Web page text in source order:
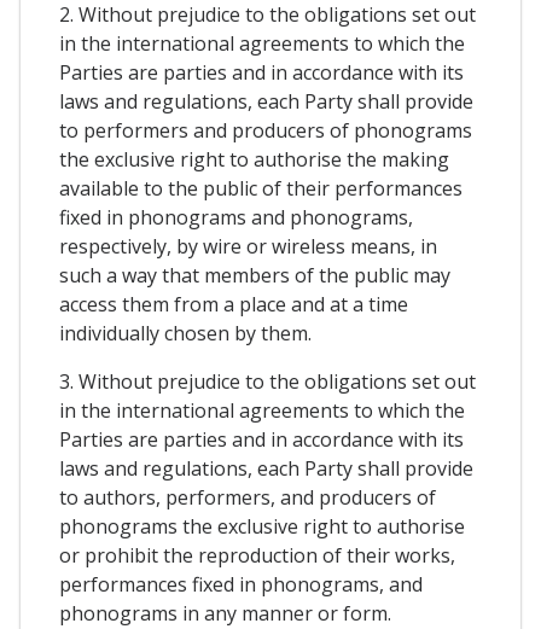
2. Without prejudice to the obligations set out
in the international agreements to which the
Parties are parties and in accordance with its
laws and regulations, each Party shall provide
to performers and producers of phonograms
the exclusive right to authorise the making
available to the public of their performances
fixed in phonograms and phonograms,
respectively, by wire or wireless means, in
such a way that members of the public may
access them from a place and at a time
individually chosen by them.
3. Without prejudice to the obligations set out
in the international agreements to which the
Parties are parties and in accordance with its
laws and regulations, each Party shall provide
to authors, performers, and producers of
phonograms the exclusive right to authorise
or prohibit the reproduction of their works,
performances fixed in phonograms, and
phonograms in any manner or form.